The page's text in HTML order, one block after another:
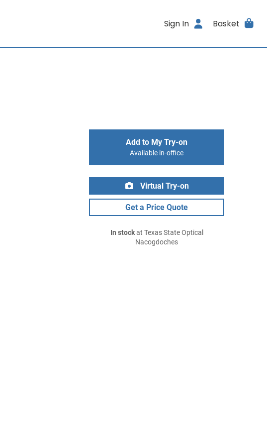
Sign In Basket
Add to My Try-on
Available in-office
Virtual Try-on
Get a Price Quote
In stockat Texas State Optical
Nacogdoches